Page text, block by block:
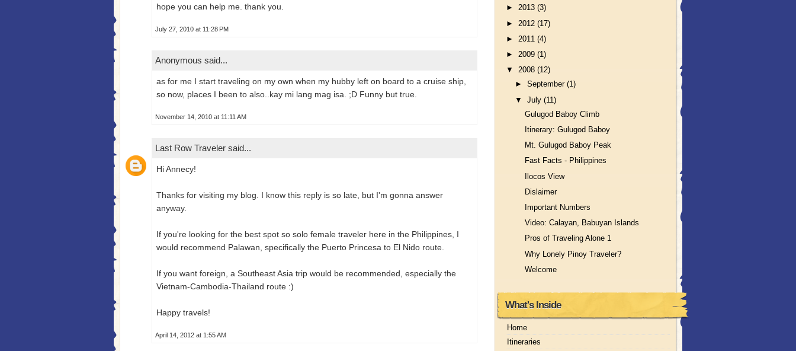
hope you can help me. thank you.
July 27, 2010 at 11:28 PM
Anonymous said...
as for me I start traveling on my own when my hubby left on board to a cruise ship,
so now, places I been to also..kay mi lang mag isa. ;D Funny but true.
November 14, 2010 at 11:11 AM
Last Row Traveler said...
Hi Annecy!
Thanks for visiting my blog. I know this reply is so late, but I'm gonna answer
anyway.
If you're looking for the best spot so solo female traveler here in the Philippines, I
would recommend Palawan, specifically the Puerto Princesa to El Nido route.
If you want foreign, a Southeast Asia trip would be recommended, especially the
Vietnam-Cambodia-Thailand route :)
Happy travels!
April 14, 2012 at 1:55 AM
► 2013 (3)
► 2012 (17)
► 2011 (4)
► 2009 (1)
▼ 2008 (12)
►September(1)
▼July(11)
Gulugod Baboy Climb
Itinerary: Gulugod Baboy
Mt. Gulugod Baboy Peak
Fast Facts - Philippines
Ilocos View
Dislaimer
Important Numbers
Video: Calayan, Babuyan Islands
Pros of Traveling Alone 1
Why Lonely Pinoy Traveler?
Welcome
What's Inside
Home
Itineraries